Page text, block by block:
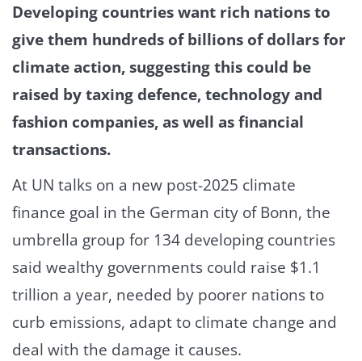
Developing countries want rich nations to
give them hundreds of billions of dollars for
climate action, suggesting this could be
raised by taxing defence, technology and
fashion companies, as well as financial
transactions.
At UN talks on a new post-2025 climate
finance goal in the German city of Bonn, the
umbrella group for 134 developing countries
said wealthy governments could raise $1.1
trillion a year, needed by poorer nations to
curb emissions, adapt to climate change and
deal with the damage it causes.